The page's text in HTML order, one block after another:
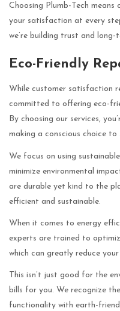
Choosing Plumb-Tech
your satisfaction at every
we’re building trust and
Eco-Friendly
While customer satisfaction
committed to offering eco-
By choosing our services,
making a conscious choice
We focus on using
minimize environmental
are durable yet kind to the
efficient and sustainable.
When it comes to energy
experts are trained to
which can greatly reduce
This isn’t just good for the
bills for you. We recognize
functionality with earth-